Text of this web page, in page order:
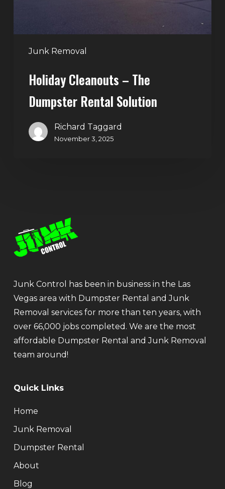
Junk Removal
Holiday Cleanouts – The
Dumpster Rental Solution
Richard Taggard
November 3, 2025
Junk Control has been in business in the Las
Vegas area with Dumpster Rental and Junk
Removal services for more than ten years, with
over 66,000 jobs completed. We are the most
affordable Dumpster Rental and Junk Removal
team around!
Quick Links
Home
Junk Removal
Dumpster Rental
About
Blog